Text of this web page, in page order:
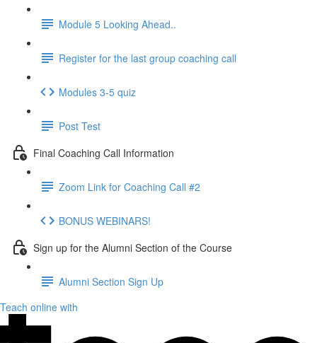
Module 5 Looking Ahead..
Register for the last group coaching call
Modules 3-5 quiz
Post Test
Final Coaching Call Information
Zoom Link for Coaching Call #2
BONUS WEBINARS!
Sign up for the Alumni Section of the Course
Alumni Section Sign Up
Teach online with